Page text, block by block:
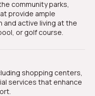
provide ample
active living at the
or golf course.
services that enhance